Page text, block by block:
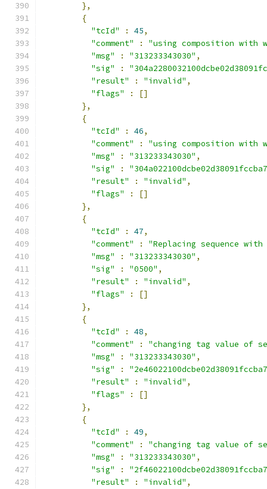
},
{
"tcId"
: 45,
"comment"
:
"using composition with
"msg"
: "313233343030" ,
"sig"
:
"result"
: "invalid" ,
"flags"
:
[]
},
{
"tcId"
: 46,
"comment"
:
"using composition with
"msg"
: "313233343030" ,
"sig"
:
"result"
: "invalid" ,
"flags"
:
[]
},
{
"tcId"
: 47,
"comment"
:
"Replacing sequence with
"msg"
: "313233343030" ,
"sig"
: "0500" ,
"result"
: "invalid" ,
"flags"
:
[]
},
{
"tcId"
: 48,
"comment"
:
"changing tag value of
"msg"
: "313233343030" ,
"sig"
:
"result"
: "invalid" ,
"flags"
:
[]
},
{
"tcId"
: 49,
"comment"
:
"changing tag value of
"msg"
: "313233343030" ,
"sig"
:
"result"
: "invalid" ,